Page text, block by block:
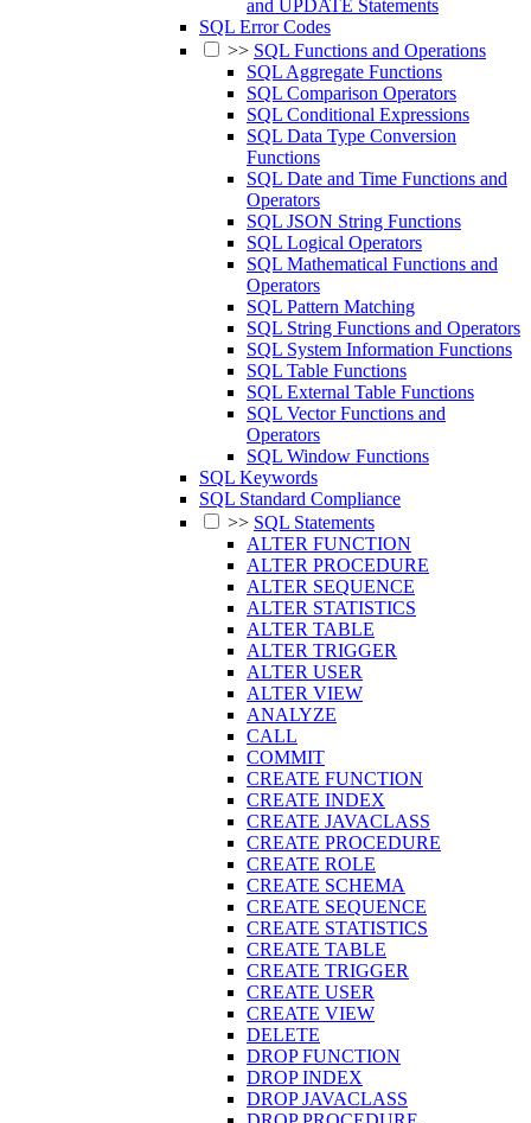
and UPDATE Statements
SQL Error Codes
>> SQL Functions and Operations
SQL Aggregate Functions
SQL Comparison Operators
SQL Conditional Expressions
SQL Data Type Conversion
Functions
SQL Date and Time Functions and
Operators
SQL JSON String Functions
SQL Logical Operators
SQL Mathematical Functions and
Operators
SQL Pattern Matching
SQL String Functions and Operators
SQL System Information Functions
SQL Table Functions
SQL External Table Functions
SQL Vector Functions and
Operators
SQL Window Functions
SQL Keywords
SQL Standard Compliance
>> SQL Statements
ALTER FUNCTION
ALTER PROCEDURE
ALTER SEQUENCE
ALTER STATISTICS
ALTER TABLE
ALTER TRIGGER
ALTER USER
ALTER VIEW
ANALYZE
CALL
COMMIT
CREATE FUNCTION
CREATE INDEX
CREATE JAVACLASS
CREATE PROCEDURE
CREATE ROLE
CREATE SCHEMA
CREATE SEQUENCE
CREATE STATISTICS
CREATE TABLE
CREATE TRIGGER
CREATE USER
CREATE VIEW
DELETE
DROP FUNCTION
DROP INDEX
DROP JAVACLASS